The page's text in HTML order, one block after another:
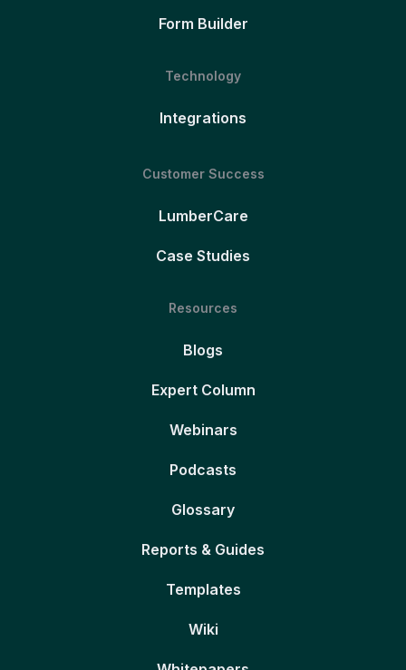
Form Builder
Technology
Integrations
Customer Success
LumberCare
Case Studies
Resources
Blogs
Expert Column
Webinars
Podcasts
Glossary
Reports & Guides
Templates
Wiki